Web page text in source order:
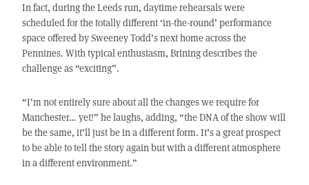
In fact, during the Leeds run, daytime rehearsals were
scheduled for the totally different ‘in-the-round’ performance
space offered by Sweeney Todd’s next home across the
Pennines. With typical enthusiasm, Brining describes the
challenge as “exciting”.
“I’m not entirely sure about all the changes we require for
Manchester… yet!” he laughs, adding, “the DNA of the show will
be the same, it’ll just be in a different form. It’s a great prospect
to be able to tell the story again but with a different atmosphere
in a different environment.”